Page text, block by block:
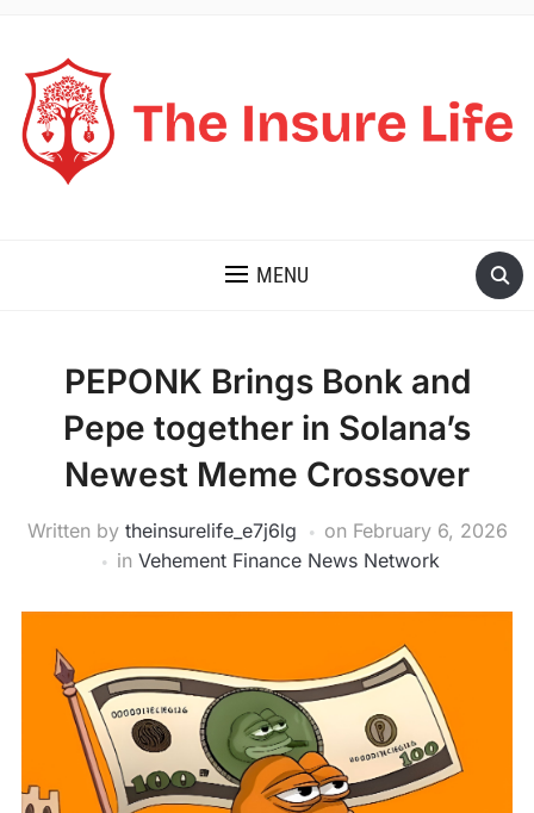
MENU
PEPONK Brings Bonk and
Pepe together in Solana’s
Newest Meme Crossover
Written by theinsurelife_e7j6lg on February 6, 2026
in Vehement Finance News Network